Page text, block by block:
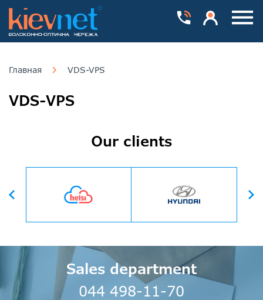
Главная VDS-VPS
VDS-VPS
Our clients
Назад
Sales department
044 498-11-70